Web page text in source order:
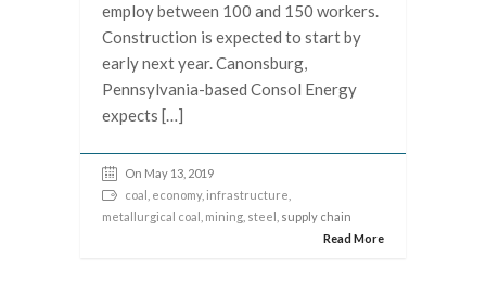
employ between 100 and 150 workers.
Construction is expected to start by
early next year. Canonsburg,
Pennsylvania-based Consol Energy
expects […]
On May 13, 2019
coal economy, infrastructure
metallurgical coal mining steel , supply chain
Read More